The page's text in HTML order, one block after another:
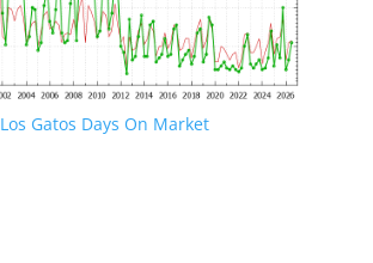
Los Gatos Days On Market